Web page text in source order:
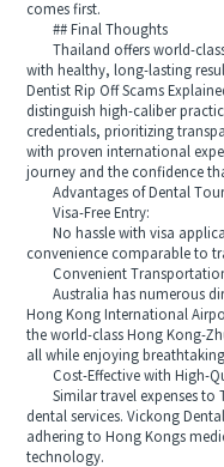
comes first.
## Final Thoughts
Thailand offers world-class
with healthy, long-lasting
Dentist Rip Off Scams
distinguish high-caliber
credentials, prioritizing
with proven international
journey and the confidence
Advantages of Dental
Visa-Free Entry:
No hassle with visa
convenience comparable to
Convenient
Australia has numerous
Hong Kong International
the world-class Hong Kong-
all while enjoying
Cost-Effective with High-
Similar travel expenses to
dental services. Vickong
adhering to Hong Kongs
technology.